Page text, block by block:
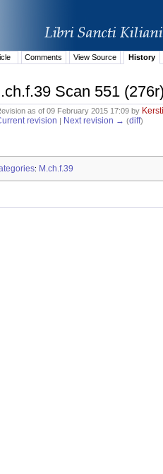
Comments View Source History
Scan 551
as of 09 February 2015 17:09 by
revision
Next revision → (diff)
: M.ch.f.39